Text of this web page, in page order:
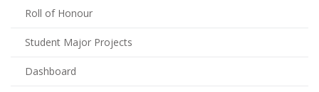
Roll of Honour
Student Major Projects
Dashboard